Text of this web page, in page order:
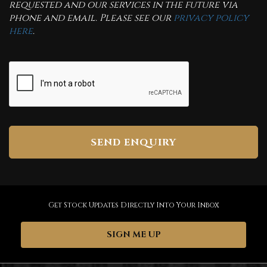
requested and our services in the future via
phone and email. Please see our privacy policy
here.
SEND ENQUIRY
Get Stock Updates Directly Into Your Inbox
SIGN ME UP